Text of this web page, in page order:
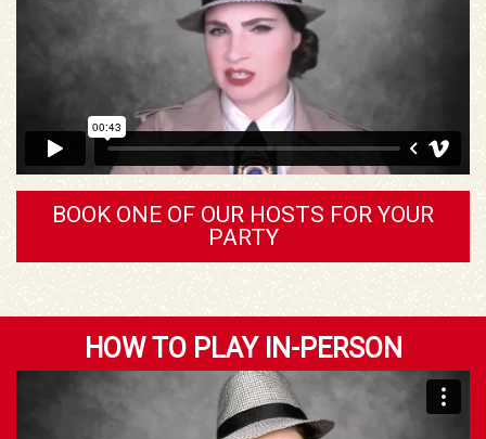
BOOK ONE OF OUR HOSTS FOR YOUR
PARTY
HOW TO PLAY IN-PERSON